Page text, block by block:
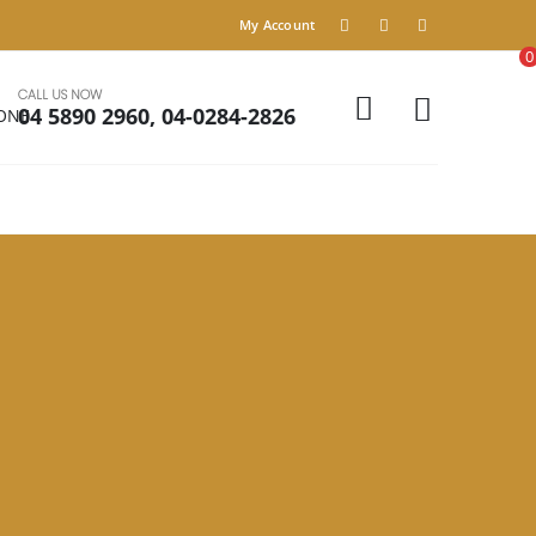
My Account
CALL US NOW
04 5890 2960, 04-0284-2826
0